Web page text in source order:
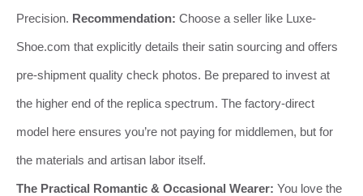
Precision. Recommendation: Choose a seller like Luxe-
Shoe.com that explicitly details their satin sourcing and offers
pre-shipment quality check photos. Be prepared to invest at
the higher end of the replica spectrum. The factory-direct
model here ensures you’re not paying for middlemen, but for
the materials and artisan labor itself.
The Practical Romantic & Occasional Wearer: You love the